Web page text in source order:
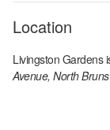
Location
Livingston Gardens
Avenue, North